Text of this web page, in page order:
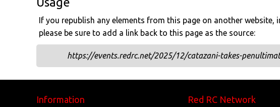
If you republish any elements from this page on another
please be sure to add a link back to this page as the source:
https://events.redrc.net/2025/12/catazani-takes-
Information Red RC Network